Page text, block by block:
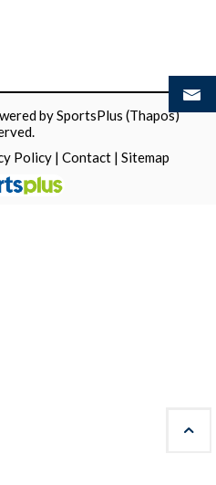
bySportsPlus (Thapos)
Policy | Contact | Sitemap